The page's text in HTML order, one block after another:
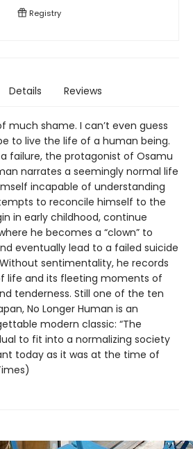
Registry
Details Reviews
much shame. I can’t even guess
to live the life of a human being.
failure, the protagonist of Osamu
narrates a seemingly normal life
incapable of understanding
to reconcile himself to the
in early childhood, continue
he becomes a “clown” to
eventually lead to a failed suicide
sentimentality, he records
life and its fleeting moments of
tenderness. Still one of the ten
No Longer Human is an
modern classic: “The
to fit into a normalizing society
today as it was at the time of